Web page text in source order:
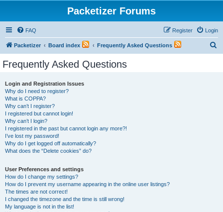
Packetizer Forums
FAQ Login
Register
Packetizer Board index Frequently Asked Questions
Frequently Asked Questions
Login and Registration Issues
Why do I need to register?
What is COPPA?
Why can’t I register?
I registered but cannot login!
Why can’t I login?
I registered in the past but cannot login any more?!
I’ve lost my password!
Why do I get logged off automatically?
What does the “Delete cookies” do?
User Preferences and settings
How do I change my settings?
How do I prevent my username appearing in the online user listings?
The times are not correct!
I changed the timezone and the time is still wrong!
My language is not in the list!